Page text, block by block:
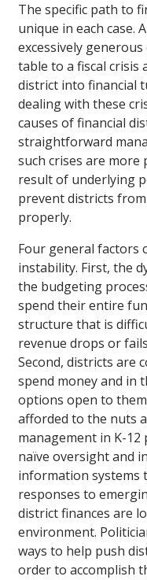
The specific path to
unique in each case.
excessively
table to a fiscal crisis
district into financial
dealing with these
causes of financial
straightforward
such crises are
result of underlying
prevent districts
properly.
Four general factors
instability. First, the
the budgeting
spend their entire
structure that is
revenue drops or
Second, districts are
spend money and in
options open to
afforded to the nuts
management in K-
naïve oversight and
information systems
responses to
district finances are
environment.
ways to help push
order to accomplish